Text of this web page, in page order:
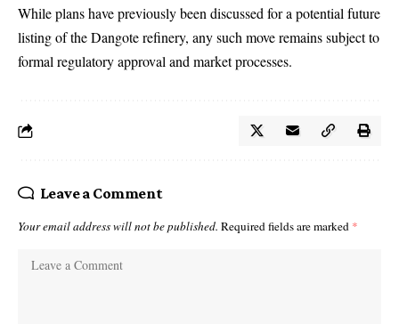
While plans have previously been discussed for a potential future
listing of the Dangote refinery, any such move remains subject to
formal regulatory approval and market processes.
Leave a Comment
Your email address will not be published. Required fields are marked *